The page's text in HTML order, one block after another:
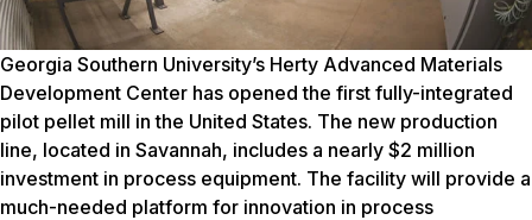
Georgia Southern University’s Herty Advanced Materials
Development Center has opened the first fully-integrated
pilot pellet mill in the United States. The new production
line, located in Savannah, includes a nearly $2 million
investment in process equipment. The facility will provide a
much-needed platform for innovation in process